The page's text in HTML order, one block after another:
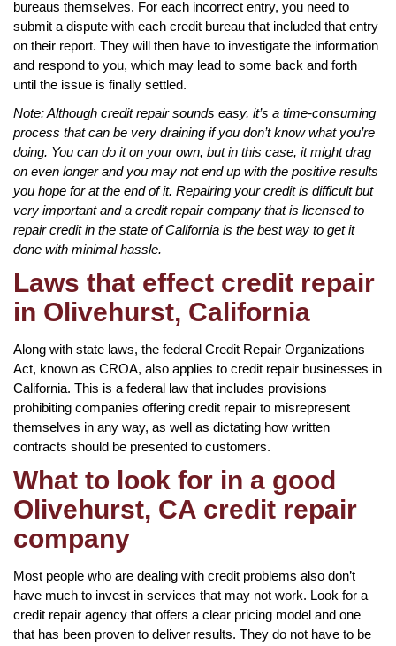
bureaus themselves. For each incorrect entry, you need to
submit a dispute with each credit bureau that included that entry
on their report. They will then have to investigate the information
and respond to you, which may lead to some back and forth
until the issue is finally settled.
Note: Although credit repair sounds easy, it’s a time-consuming
process that can be very draining if you don’t know what you’re
doing. You can do it on your own, but in this case, it might drag
on even longer and you may not end up with the positive results
you hope for at the end of it. Repairing your credit is difficult but
very important and a credit repair company that is licensed to
repair credit in the state of California is the best way to get it
done with minimal hassle.
Laws that effect credit repair
in Olivehurst, California
Along with state laws, the federal Credit Repair Organizations
Act, known as CROA, also applies to credit repair businesses in
California. This is a federal law that includes provisions
prohibiting companies offering credit repair to misrepresent
themselves in any way, as well as dictating how written
contracts should be presented to customers.
What to look for in a good
Olivehurst, CA credit repair
company
Most people who are dealing with credit problems also don’t
have much to invest in services that may not work. Look for a
credit repair agency that offers a clear pricing model and one
that has been proven to deliver results. They do not have to be